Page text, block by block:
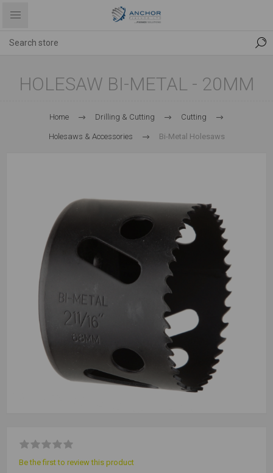
HOLESAW BI-METAL - 20MM
Home Drilling & Cutting Cutting
Holesaws & Accessories Bi-Metal Holesaws
Be the first to review this product